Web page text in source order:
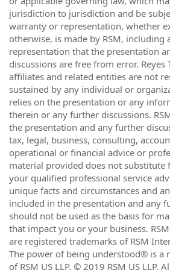
jurisdiction to jurisdiction and be
warranty or representation, whether
otherwise, is made by RSM, including
representation that the presentation
discussions are free from error. Reyes
affiliates and related entities are not
sustained by any individual or
relies on the presentation or any
therein or any further discussions.
the presentation and any further
tax, legal, business, consulting,
operational or financial advice or
material provided does not substitute
your qualified professional service
unique facts and circumstances and
included in the presentation and any
should not be used as the basis for
that impact you or your business.
are registered trademarks of RSM
The power of being understood® is a
of RSM US LLP. © 2019 RSM US LLP.